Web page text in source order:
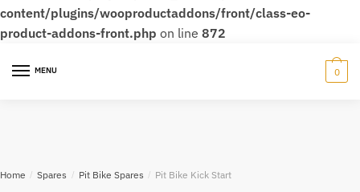
content/plugins/wooproductaddons/front/class-eo-
product-addons-front.php on line 872
MENU 0
Home / Spares / Pit Bike Spares / Pit Bike Kick Start